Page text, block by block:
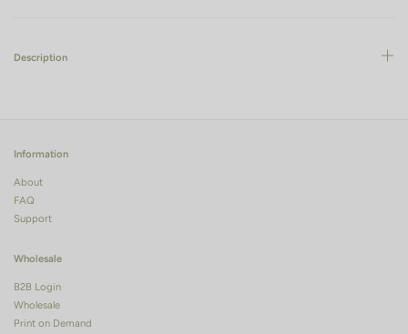
Description
Information
About
FAQ
Support
Wholesale
B2B Login
Wholesale
Print on Demand